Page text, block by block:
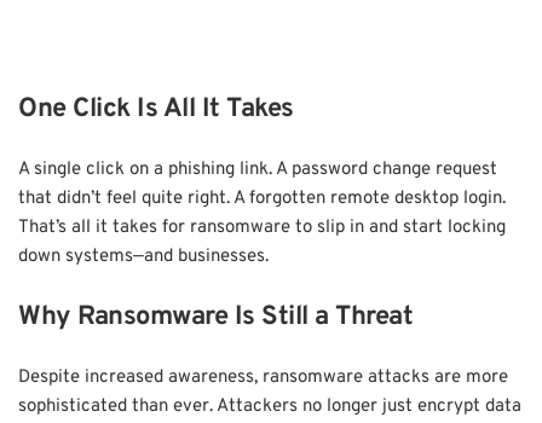
One Click Is All It Takes
A single click on a phishing link. A password change request
that didn’t feel quite right. A forgotten remote desktop login.
That’s all it takes for ransomware to slip in and start locking
down systems—and businesses.
Why Ransomware Is Still a Threat
Despite increased awareness, ransomware attacks are more
sophisticated than ever. Attackers no longer just encrypt data